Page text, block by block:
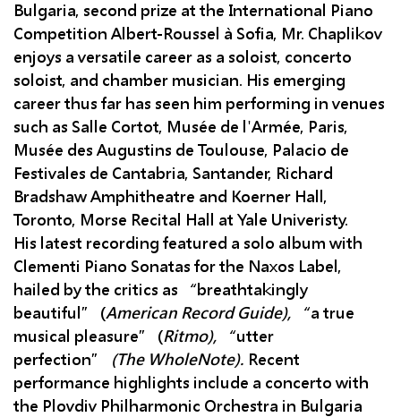
Bulgaria, second prize at the International Piano
Competition Albert-Roussel à Sofia, Mr. Chaplikov
enjoys a versatile career as a soloist, concerto
soloist, and chamber musician. His emerging
career thus far has seen him performing in venues
such as Salle Cortot, Musée de l'Armée, Paris,
Musée des Augustins de Toulouse, Palacio de
Festivales de Cantabria, Santander, Richard
Bradshaw Amphitheatre and Koerner Hall,
Toronto, Morse Recital Hall at Yale Univeristy.
His latest recording featured a solo album with
Clementi Piano Sonatas for the Naxos Label,
hailed by the critics as “breathtakingly
beautiful” (American Record Guide),
“a true
musical pleasure” (Ritmo),
“utter
perfection” (The WholeNote). Recent
performance highlights include a concerto with
the Plovdiv Philharmonic Orchestra in Bulgaria